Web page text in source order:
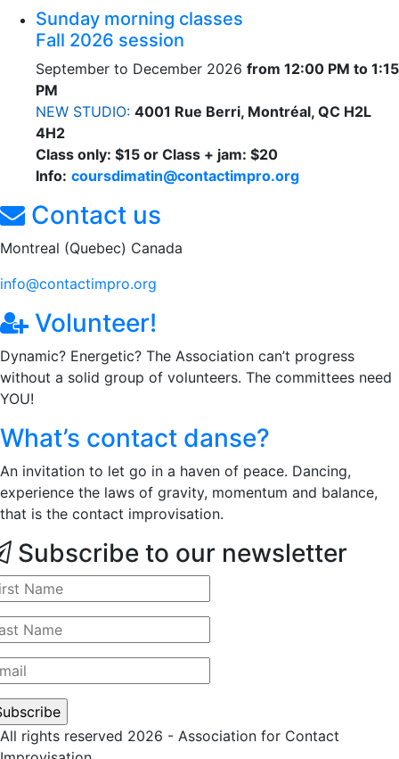
Sunday morning classes
Fall 2026 session
September to December 2026 from 12:00 PM to 1:15
PM
NEW STUDIO: 4001 Rue Berri, Montréal, QC H2L
4H2
Class only: $15 or Class + jam: $20
Info: coursdimatin@contactimpro.org
Contact us
Montreal (Quebec) Canada
info@contactimpro.org
Volunteer!
Dynamic? Energetic? The Association can’t progress
without a solid group of volunteers. The committees need
YOU!
What’s contact danse?
An invitation to let go in a haven of peace. Dancing,
experience the laws of gravity, momentum and balance,
that is the contact improvisation.
Subscribe to our newsletter
All rights reserved 2026 - Association for Contact